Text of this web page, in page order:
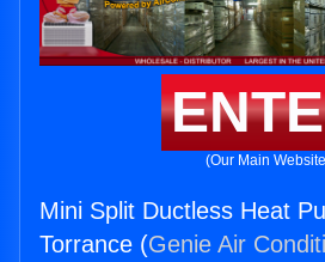
(Our Main
Mini Split Ductless Heat
Torrance (Genie Air